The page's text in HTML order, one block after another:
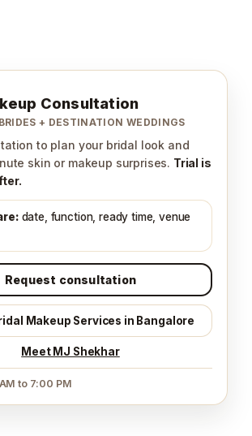
Consultation
+ DESTINATION WEDDINGS
to plan your bridal look and
skin or makeup surprises. Trial is
date, function, ready time, venue
Request consultation
Makeup Services in Bangalore
Meet MJ Shekhar
to 7:00 PM